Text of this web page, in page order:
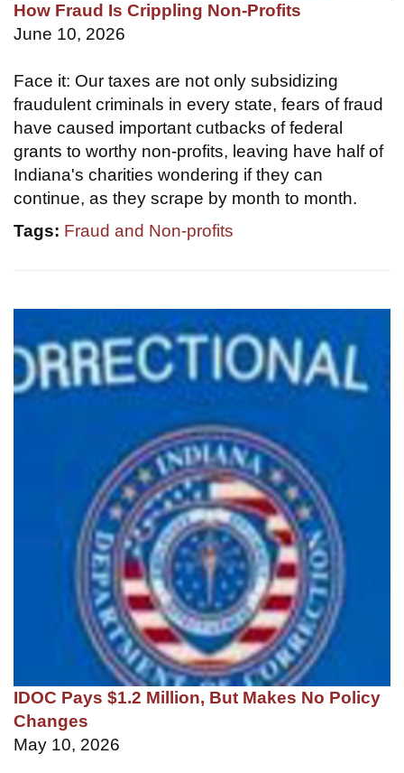
How Fraud Is Crippling Non-Profits
June 10, 2026
Face it: Our taxes are not only subsidizing
fraudulent criminals in every state, fears of fraud
have caused important cutbacks of federal
grants to worthy non-profits, leaving have half of
Indiana's charities wondering if they can
continue, as they scrape by month to month.
Tags: Fraud and Non-profits
IDOC Pays $1.2 Million, But Makes No Policy
Changes
May 10, 2026